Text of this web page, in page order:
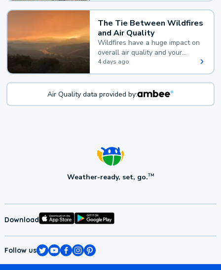
The Tie Between Wildfires
and Air Quality
Wildfires have a huge impact on
overall air quality and your
health.
4 days ago
Air Quality data provided by:
Weather-ready, set, go.TM
Download
Follow us